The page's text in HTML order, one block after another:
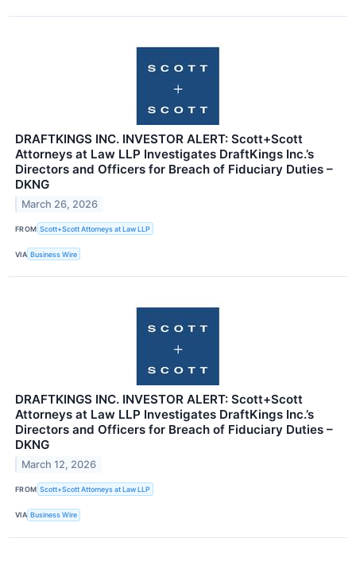
DRAFTKINGS INC. INVESTOR ALERT: Scott+Scott
Attorneys at Law LLP Investigates DraftKings Inc.’s
Directors and Officers for Breach of Fiduciary Duties –
DKNG
March 26, 2026
FROM Scott+Scott Attorneys at Law LLP
VIA Business Wire
DRAFTKINGS INC. INVESTOR ALERT: Scott+Scott
Attorneys at Law LLP Investigates DraftKings Inc.’s
Directors and Officers for Breach of Fiduciary Duties –
DKNG
March 12, 2026
FROM Scott+Scott Attorneys at Law LLP
VIA Business Wire